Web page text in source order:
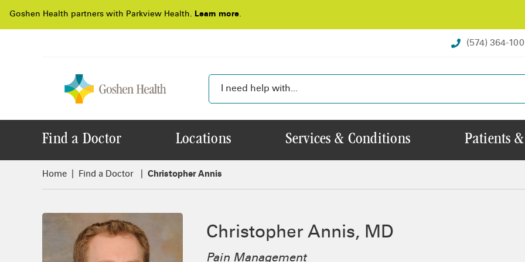
Goshen Health partners with Parkview Health. Learn more.
(574) 364-
Find a Doctor Locations Services & Conditions Patients
Home Find a Doctor Christopher Annis
Christopher Annis, MD
Pain Management